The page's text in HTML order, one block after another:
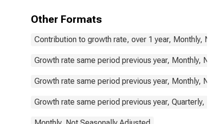
Other Formats
Contribution to growth rate, over 1 year, Monthly, Not
Growth rate same period previous year, Monthly, Not
Growth rate same period previous year, Monthly, Not
Growth rate same period previous year, Quarterly, Not